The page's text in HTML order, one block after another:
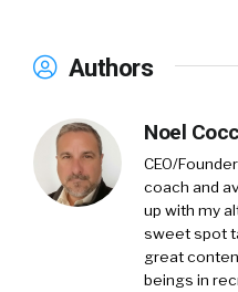
Authors
Noel
CEO/
coach and
up with my
sweet spot
great
beings in